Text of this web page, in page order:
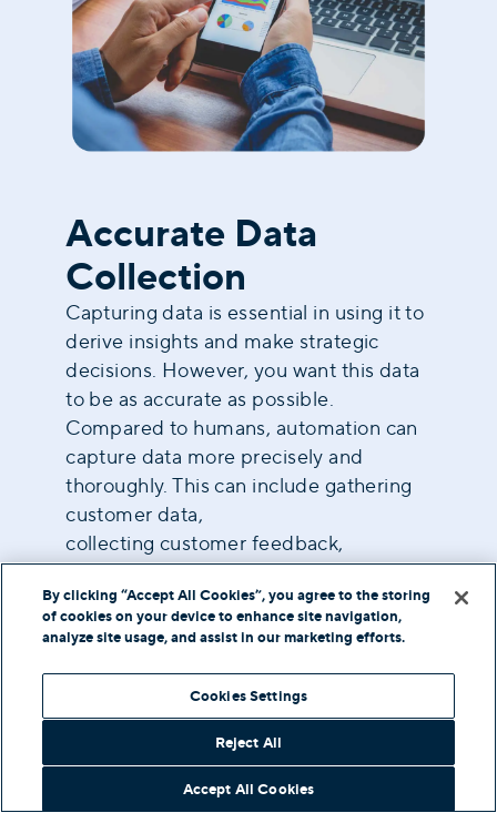
Accurate Data
Collection
Capturing data is essential in using it to
derive insights and make strategic
decisions. However, you want this data
to be as accurate as possible.
Compared to humans, automation can
capture data more precisely and
thoroughly. This can include gathering
customer data,
collecting customer feedback,
measuring results, transcribing
conversations, etc.
Technology Used In
Contact Center
Automation
By clicking “Accept All Cookies”, you agree to the storing
of cookies on your device to enhance site navigation,
analyze site usage, and assist in our marketing efforts.
Cookies Settings
Reject All
Accept All Cookies